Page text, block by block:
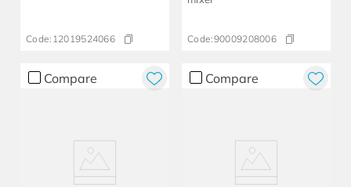
Code: 12019524066 Code:90009208006
Compare Compare